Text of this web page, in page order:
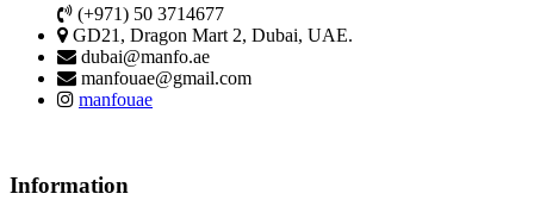
(+971) 50 3714677
GD21, Dragon Mart 2, Dubai, UAE.
dubai@manfo.ae
manfouae@gmail.com
manfouae
Information